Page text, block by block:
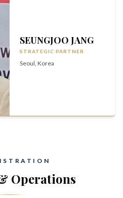
SEUNGJOO JANG
STRATEGIC PARTNER
Seoul, Korea
Operations